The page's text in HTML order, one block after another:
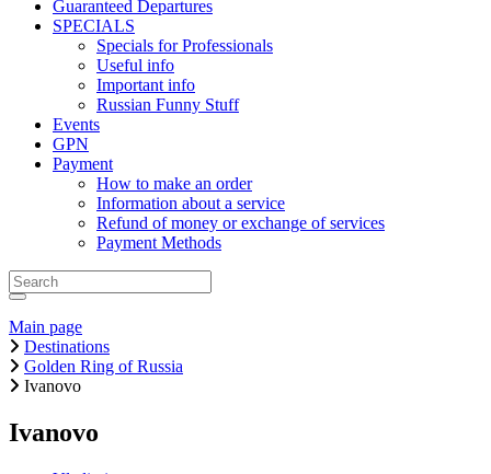
Guaranteed Departures
SPECIALS
Specials for Professionals
Useful info
Important info
Russian Funny Stuff
Events
GPN
Payment
How to make an order
Information about a service
Refund of money or exchange of services
Payment Methods
Main page
Destinations
Golden Ring of Russia
Ivanovo
Ivanovo